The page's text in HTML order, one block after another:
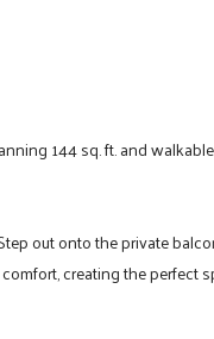
144 sq. ft. and
out onto the private
creating the perfect